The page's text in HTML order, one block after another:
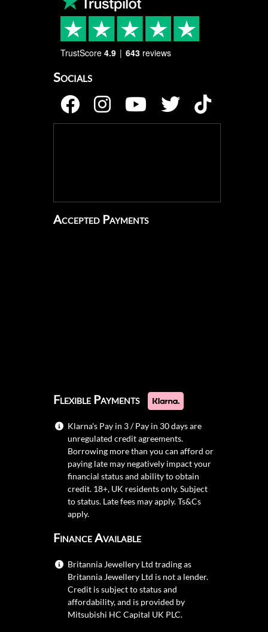
TrustScore 4.9 643 reviews
Socials
Accepted Payments
Flexible Payments
Klarna's Pay in 3 / Pay in 30 days are
unregulated credit agreements.
Borrowing more than you can afford or
paying late may negatively impact your
financial status and ability to obtain
credit. 18+, UK residents only. Subject
to status. Late fees may apply.Ts&Cs
apply.
Finance Available
Britannia Jewellery Ltd trading as
Britannia Jewellery Ltd is not a lender.
Credit is subject to status and
affordability, and is provided by
Mitsubishi HC Capital UK PLC.